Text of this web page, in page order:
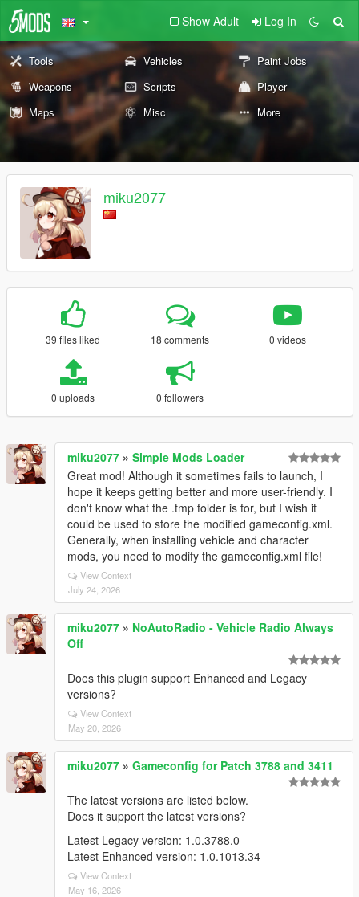
Show Adult Log In
Tools Vehicles
Paint Jobs
Weapons
Scripts
Player
Maps
Misc More
miku2077
39 files liked 18 comments 0 videos
0 uploads 0 followers
miku2077 » Simple Mods Loader
Great mod! Although it sometimes fails to launch, I
hope it keeps getting better and more user-friendly. I
don't know what the .tmp folder is for, but I wish it
could be used to store the modified gameconfig.xml.
Generally, when installing vehicle and character
mods, you need to modify the gameconfig.xml file!
View Context
July 24, 2026
miku2077 » NoAutoRadio - Vehicle Radio Always
Off
Does this plugin support Enhanced and Legacy
versions?
View Context
May 20, 2026
miku2077 » Gameconfig for Patch 3788 and 3411
The latest versions are listed below.
Does it support the latest versions?
Latest Legacy version: 1.0.3788.0
Latest Enhanced version: 1.0.1013.34
View Context
May 16, 2026